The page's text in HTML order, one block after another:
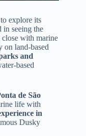
explore its
in seeing the
with marine
on land-based
and
based
de São
life with
in
Dusky